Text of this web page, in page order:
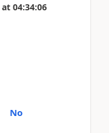
at 04:34:06
No